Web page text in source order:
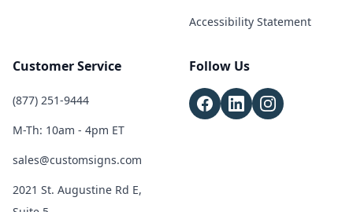
Accessibility Statement
Customer Service
(877) 251-9444
M-Th: 10am - 4pm ET
sales@customsigns.com
2021 St. Augustine Rd E,
Follow Us